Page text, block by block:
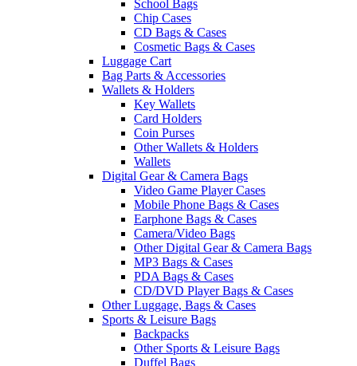
School Bags
Chip Cases
CD Bags & Cases
Cosmetic Bags & Cases
Luggage Cart
Bag Parts & Accessories
Wallets & Holders
Key Wallets
Card Holders
Coin Purses
Other Wallets & Holders
Wallets
Digital Gear & Camera Bags
Video Game Player Cases
Mobile Phone Bags & Cases
Earphone Bags & Cases
Camera/Video Bags
Other Digital Gear & Camera Bags
MP3 Bags & Cases
PDA Bags & Cases
CD/DVD Player Bags & Cases
Other Luggage, Bags & Cases
Sports & Leisure Bags
Backpacks
Other Sports & Leisure Bags
Duffel Bags